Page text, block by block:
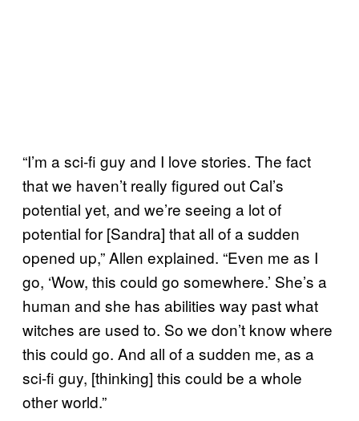
“I’m a sci-fi guy and I love stories. The fact
that we haven’t really figured out Cal’s
potential yet, and we’re seeing a lot of
potential for [Sandra] that all of a sudden
opened up,” Allen explained. “Even me as I
go, ‘Wow, this could go somewhere.’ She’s a
human and she has abilities way past what
witches are used to. So we don’t know where
this could go. And all of a sudden me, as a
sci-fi guy, [thinking] this could be a whole
other world.”